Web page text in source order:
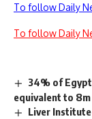
To follow Daily
To follow Daily
34% of
equivalent to
Liver